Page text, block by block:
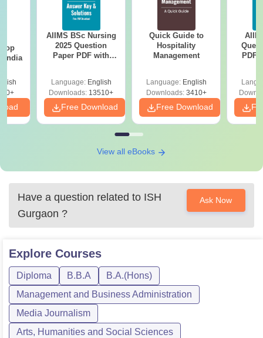
India
AIIMS BSc Nursing
2025 Question
Paper PDF with
Download Free
Language: English
Downloads: 13510+
Free Download
Quick Guide to
Hospitality
Management
Language: English
Downloads:3410+
Free Download
PDF
View all eBooks
Have a question related to ISH
Gurgaon ?
Ask Now
Explore Courses
Diploma B.B.A
B.A.(Hons)
Management and Business Administration
Media Journalism
Arts, Humanities and Social Sciences